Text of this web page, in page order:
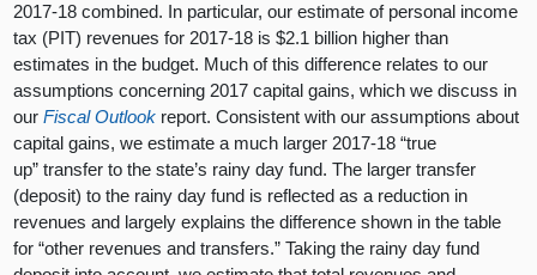
2017-18 combined. In particular, our estimate of personal income
tax (PIT) revenues for 2017-18 is $2.1 billion higher than
estimates in the budget. Much of this difference relates to our
assumptions concerning 2017 capital gains, which we discuss in
ourFiscal Outlook report. Consistent with our assumptions about
capital gains, we estimate a much larger 2017-18 “true
up” transfer to the state’s rainy day fund. The larger transfer
(deposit) to the rainy day fund is reflected as a reduction in
revenues and largely explains the difference shown in the table
for “other revenues and transfers.” Taking the rainy day fund